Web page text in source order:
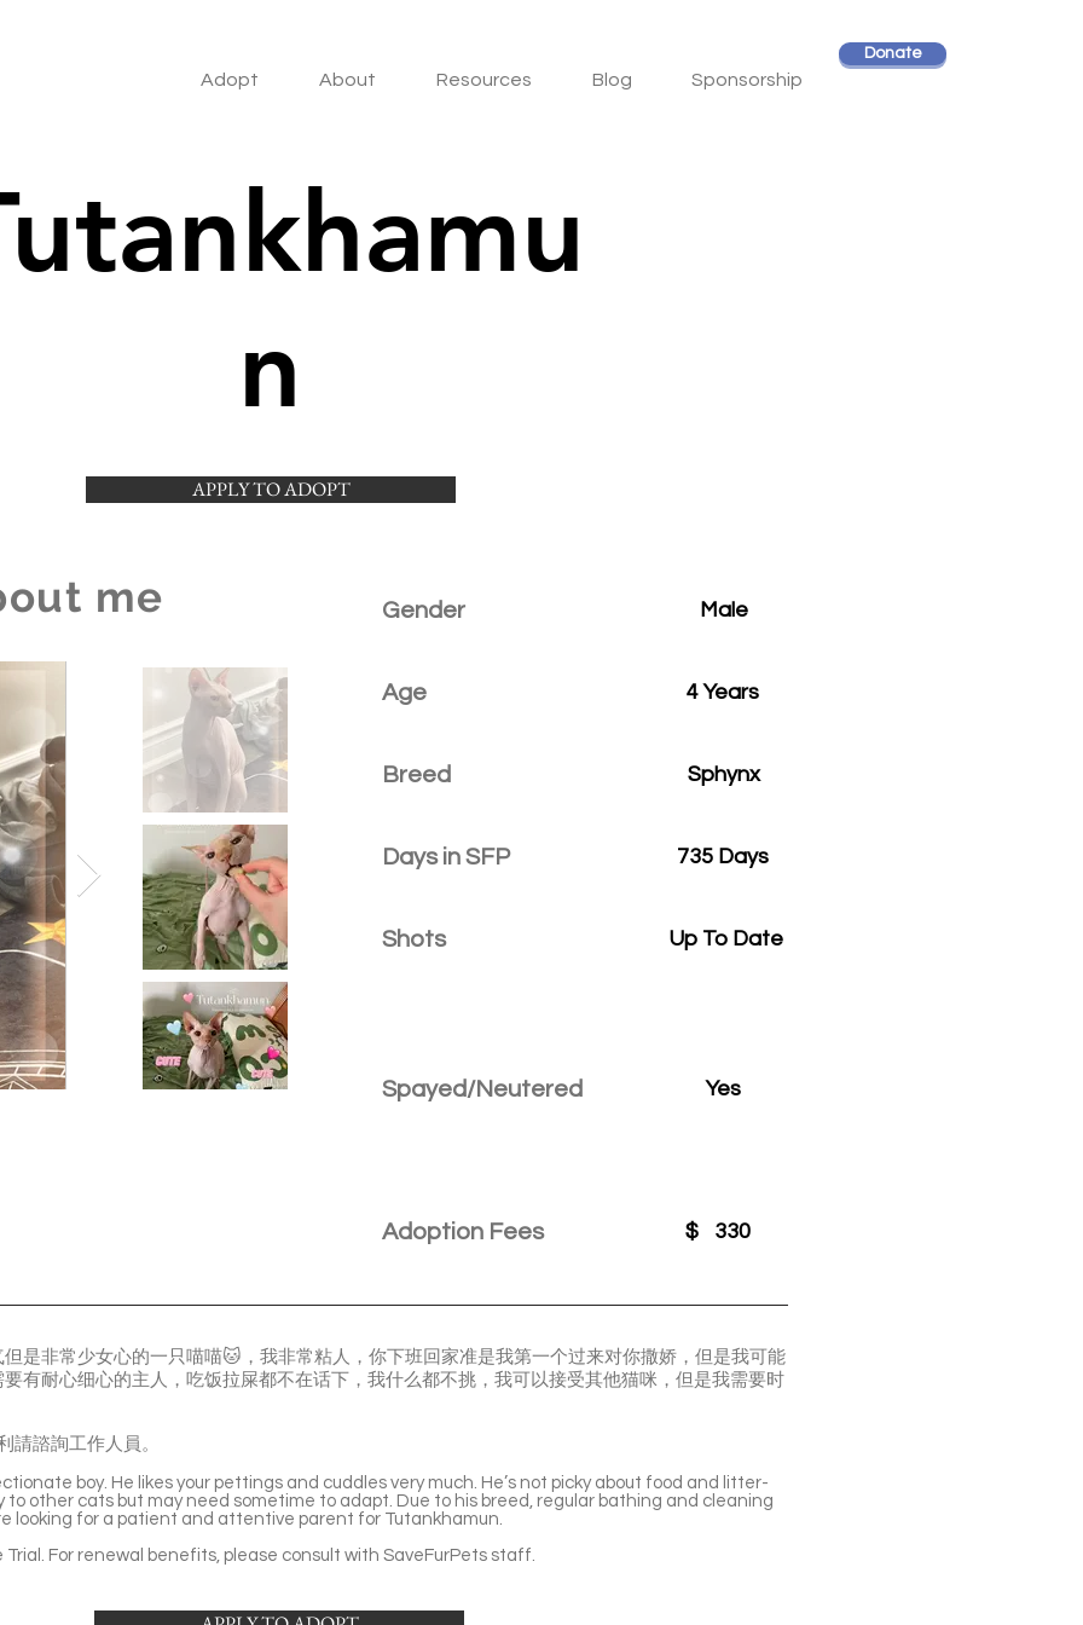
Adopt About Resources Blog Sponsorship
Donate
n
APPLY TO ADOPT
me Gender
Age
Breed
Days in SFP
Shots
Male
4 Years
Sphynx
735 Days
Up To Date
Spayed/Neutered Yes
Adoption Fees $ 330
是非常少女心的一只喵喵🐱，我非常粘人，你下班回家准是我第一个过来对你撒娇，但是我可能
有耐心细心的主人，吃饭拉屎都不在话下，我什么都不挑，我可以接受其他猫咪，但是我需要时
請諮詢工作人員。
boy. He likes your pettings and cuddles very much. He’s not picky about food and litter-
to other cats but may need sometime to adapt. Due to his breed, regular bathing and cleaning
looking for a patient and attentive parent for Tutankhamun.
For renewal benefits, please consult with SaveFurPets staff.